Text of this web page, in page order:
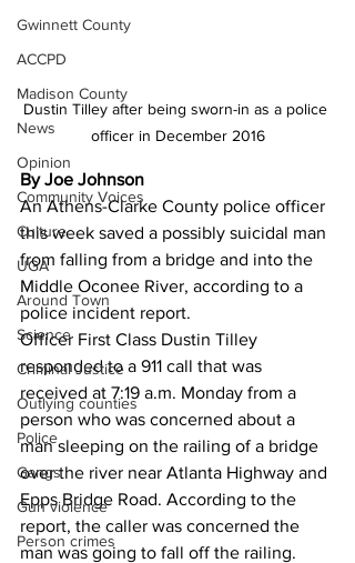
Gwinnett County
ACCPD
Madison County
News
Opinion
Community Voices
Culture
UGA
Around Town
Science
Criminal Justice
Outlying counties
Police
Gangs
Gun violence
Person crimes
Dustin Tilley after being sworn-in as a police
officer in December 2016
By Joe Johnson
An Athens-Clarke County police officer
this week saved a possibly suicidal man
from falling from a bridge and into the
Middle Oconee River, according to a
police incident report.
Officer First Class Dustin Tilley
responded to a 911 call that was
received at 7:19 a.m. Monday from a
person who was concerned about a
man sleeping on the railing of a bridge
over the river near Atlanta Highway and
Epps Bridge Road. According to the
report, the caller was concerned the
man was going to fall off the railing.